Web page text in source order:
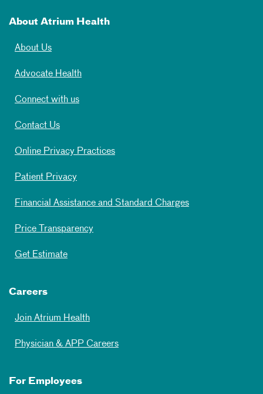
About Atrium Health
About Us
Advocate Health
Connect with us
Contact Us
Online Privacy Practices
Patient Privacy
Financial Assistance and Standard Charges
Price Transparency
Get Estimate
Careers
Join Atrium Health
Physician & APP Careers
For Employees